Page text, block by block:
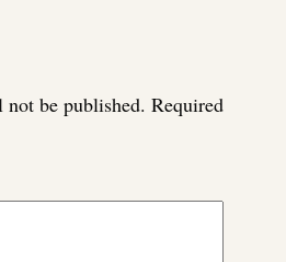
be published. Required